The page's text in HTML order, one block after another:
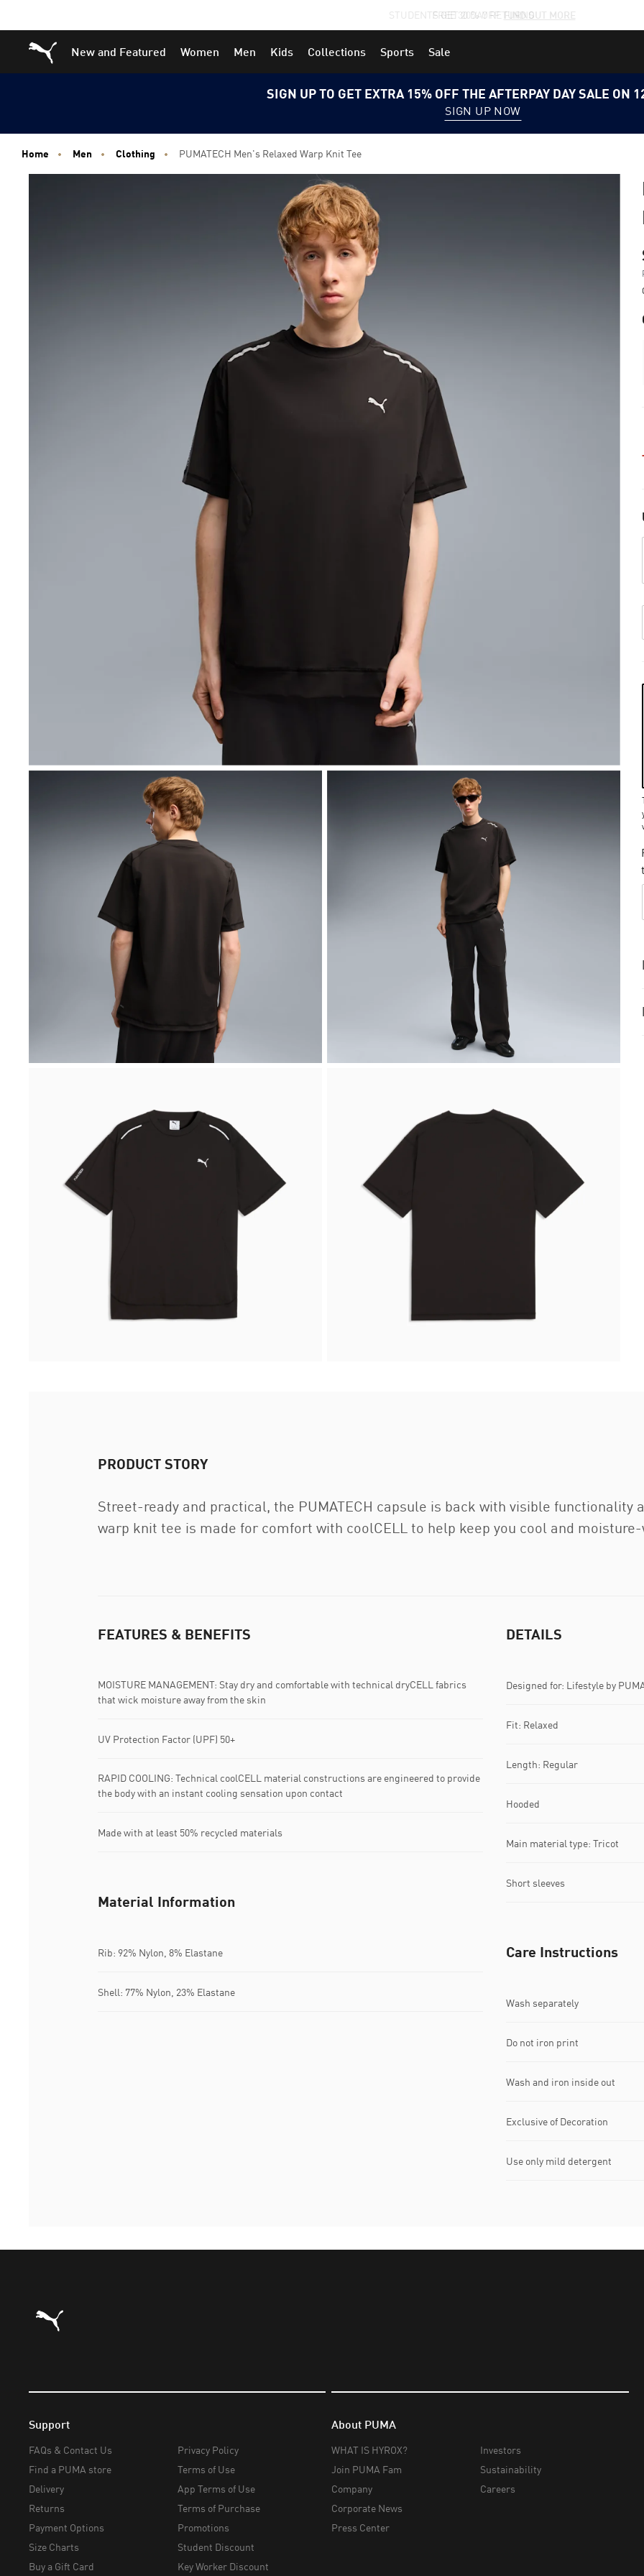
to
Main
to
Footer
STUDENTS GET 20% OFF FIND OUT MORE
Puma Home
New and Featured Women Men Kids Collections Sports Sale
SIGN UP TO GET EXTRA 15% OFF THE AFTERPAY DAY SALE ON
SIGN UP NOW
Home Men Clothing PUMATECH Men's Relaxed Warp Knit Tee
PRODUCT STORY
Street-ready and practical, the PUMATECH capsule is back with visible functionality
warp knit tee is made for comfort with coolCELL to help keep you cool and
FEATURES & BENEFITS
MOISTURE MANAGEMENT: Stay dry and comfortable with technical dryCELL fabrics
that wick moisture away from the skin
UV Protection Factor (UPF) 50+
RAPID COOLING: Technical coolCELL material constructions are engineered to provide
the body with an instant cooling sensation upon contact
Made with at least 50% recycled materials
DETAILS
Designed for: Lifestyle by
Fit: Relaxed
Length: Regular
Hooded
Main material type: Tricot
Short sleeves
Material Information
Rib: 92% Nylon, 8% Elastane
Shell: 77% Nylon, 23% Elastane
Care Instructions
Wash separately
Do not iron print
Wash and iron inside out
Exclusive of Decoration
Use only mild detergent
Puma Home
Support
FAQs & Contact Us
Find a PUMA store
Delivery
Returns
Payment Options
Size Charts
Buy a Gift Card
Privacy Policy
Terms of Use
App Terms of Use
Terms of Purchase
Promotions
Student Discount
Key Worker Discount
About PUMA
WHAT IS HYROX?
Join PUMA Fam
Company
Corporate News
Press Center
Investors
Sustainability
Careers